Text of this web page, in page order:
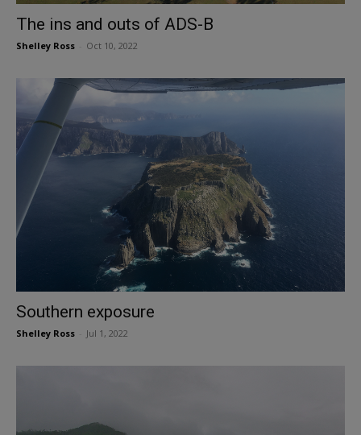
The ins and outs of ADS-B
Shelley Ross Oct 10, 2022
Southern exposure
Shelley Ross Jul 1, 2022